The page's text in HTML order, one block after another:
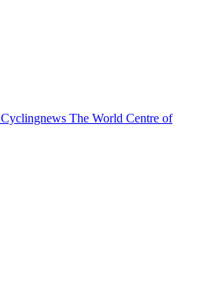
Cyclingnews The World Centre of